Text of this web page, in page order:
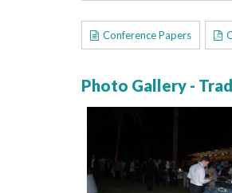
Conference Papers
Photo Gallery -